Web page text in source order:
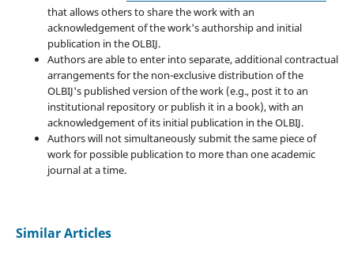
that allows others to share the work with an
acknowledgement of the work's authorship and initial
publication in the OLBIJ.
Authors are able to enter into separate, additional contractual
arrangements for the non-exclusive distribution of the
OLBIJ's published version of the work (e.g., post it to an
institutional repository or publish it in a book), with an
acknowledgement of its initial publication in the OLBIJ.
Authors will not simultaneously submit the same piece of
work for possible publication to more than one academic
journal at a time.
Similar Articles